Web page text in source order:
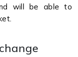
will be able to